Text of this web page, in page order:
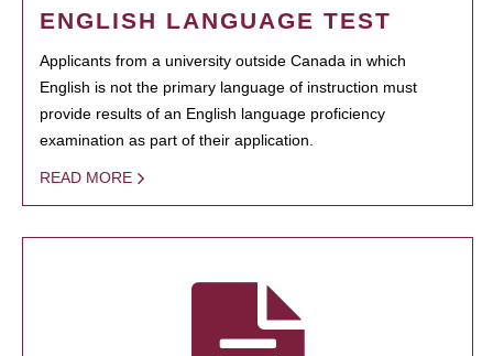
ENGLISH LANGUAGE TEST
Applicants from a university outside Canada in which
English is not the primary language of instruction must
provide results of an English language proficiency
examination as part of their application.
READ MORE